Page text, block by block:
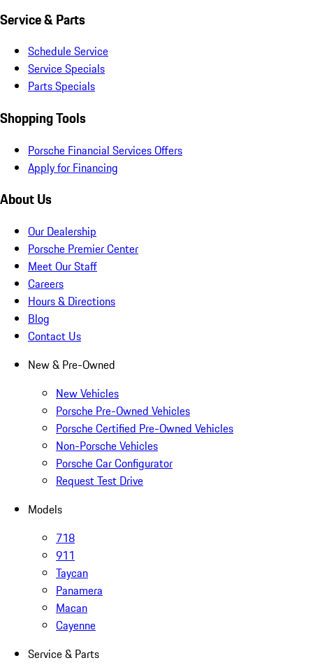
Service & Parts
Schedule Service
Service Specials
Parts Specials
Shopping Tools
Porsche Financial Services Offers
Apply for Financing
About Us
Our Dealership
Porsche Premier Center
Meet Our Staff
Careers
Hours & Directions
Blog
Contact Us
New & Pre-Owned
New Vehicles
Porsche Pre-Owned Vehicles
Porsche Certified Pre-Owned Vehicles
Non-Porsche Vehicles
Porsche Car Configurator
Request Test Drive
Models
718
911
Taycan
Panamera
Macan
Cayenne
Service & Parts